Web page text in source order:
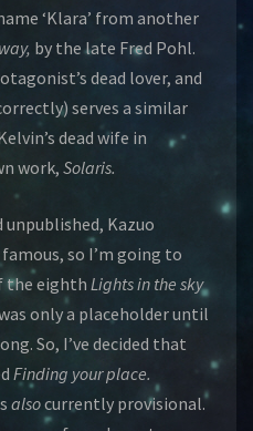
‘Klara’ from another
by the late Fred Pohl.
dead lover, and
serves a similar
dead wife in
work, Solaris.
unpublished, Kazuo
so I’m going to
the eighth Lights in the sky
only a placeholder until
So, I’ve decided that
Finding your place.
alsocurrently provisional.